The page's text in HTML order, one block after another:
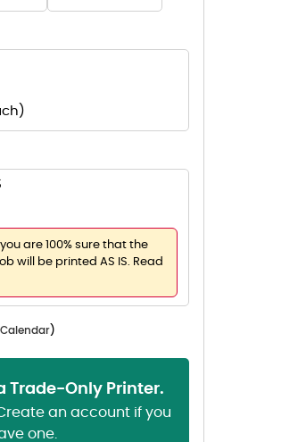
are 100% sure that the
will be printed AS IS. Read
)
Trade-Only Printer.
an account if you
one.